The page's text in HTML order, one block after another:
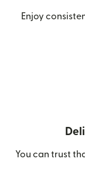
Enjoy
You can trust